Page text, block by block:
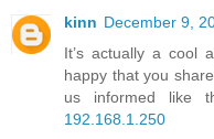
kinn December 9,
It’s actually a cool
happy that you
us informed like
192.168.1.250